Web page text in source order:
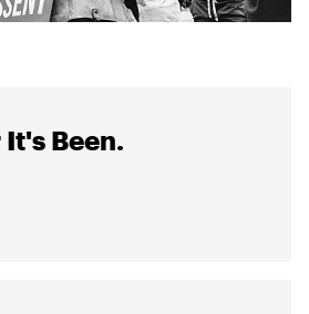
It's Been.